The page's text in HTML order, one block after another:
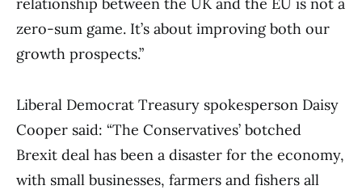
zero-sum game. It’s about improving both our
growth prospects.”
Liberal Democrat Treasury spokesperson Daisy
Cooper said: “The Conservatives’ botched
Brexit deal has been a disaster for the economy,
with small businesses, farmers and fishers all